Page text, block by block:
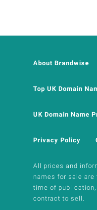
About Brandwise
Top UK Domain
UK Domain Name
Privacy Policy
All prices and
names for sale
time of
contract to sell.